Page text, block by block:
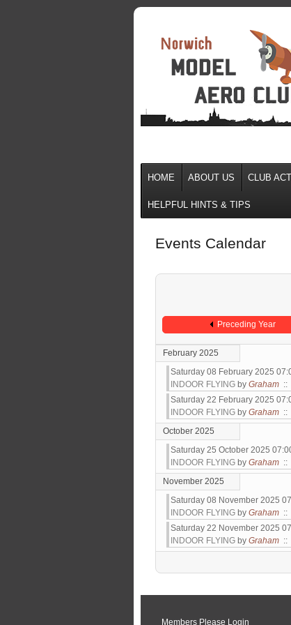
HOME ABOUT US CLUB
HELPFUL HINTS & TIPS
Events Calendar
Preceding Year
February 2025
Saturday 08 February 2025
INDOOR FLYING by Graham ::
Saturday 22 February 2025
INDOOR FLYING by Graham ::
October 2025
Saturday 25 October 2025
INDOOR FLYING by Graham ::
November 2025
Saturday 08 November 2025
INDOOR FLYING by Graham ::
Saturday 22 November 2025
INDOOR FLYING by Graham ::
Pagination List Limit
Members Please Login